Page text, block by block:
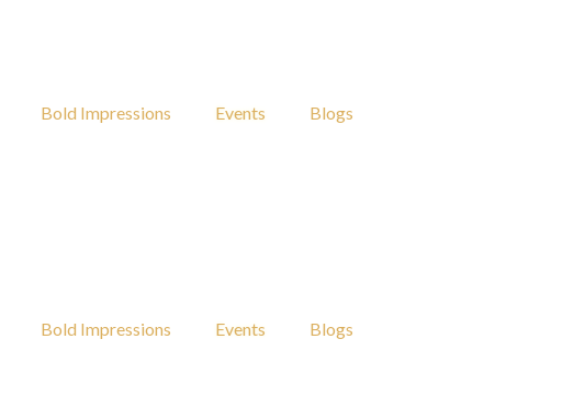
Bold Impressions Events Blogs
Bold Impressions Events Blogs